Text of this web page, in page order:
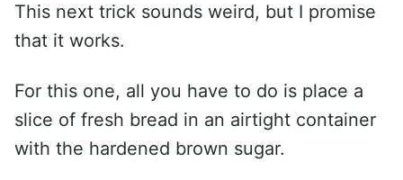
This next trick sounds weird, but I promise
that it works.
For this one, all you have to do is place a
slice of fresh bread in an airtight container
with the hardened brown sugar.